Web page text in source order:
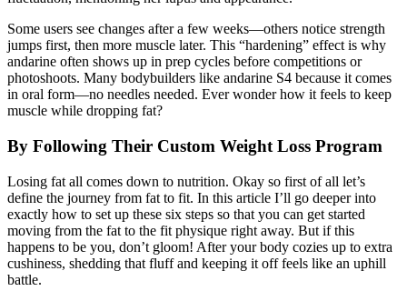
Some users see changes after a few weeks—others notice strength
jumps first, then more muscle later. This “hardening” effect is why
andarine often shows up in prep cycles before competitions or
photoshoots. Many bodybuilders like andarine S4 because it comes
in oral form—no needles needed. Ever wonder how it feels to keep
muscle while dropping fat?
By Following Their Custom Weight Loss Program
Losing fat all comes down to nutrition. Okay so first of all let’s
define the journey from fat to fit. In this article I’ll go deeper into
exactly how to set up these six steps so that you can get started
moving from the fat to the fit physique right away. But if this
happens to be you, don’t gloom! After your body cozies up to extra
cushiness, shedding that fluff and keeping it off feels like an uphill
battle.